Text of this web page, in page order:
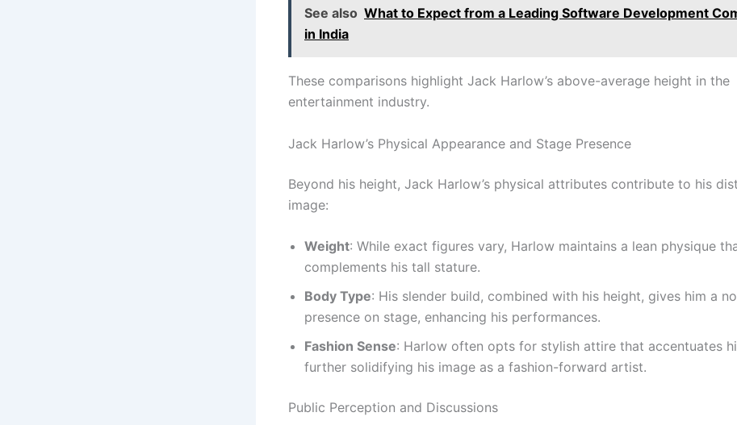
See also What to Expect from a Leading Software Development
in India
These comparisons highlight Jack Harlow’s above-average height in the
entertainment industry.
Jack Harlow’s Physical Appearance and Stage Presence
Beyond his height, Jack Harlow’s physical attributes contribute to his
image:
Weight: While exact figures vary, Harlow maintains a lean physique
complements his tall stature.
Body Type: His slender build, combined with his height, gives him a
presence on stage, enhancing his performances.
Fashion Sense: Harlow often opts for stylish attire that accentuates
further solidifying his image as a fashion-forward artist.
Public Perception and Discussions